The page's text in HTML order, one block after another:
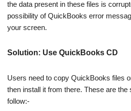
the data present in these files is
possibility of QuickBooks error
your screen.
Solution: Use QuickBooks CD
Users need to copy QuickBooks files
then install it from there. These are the
follow:-